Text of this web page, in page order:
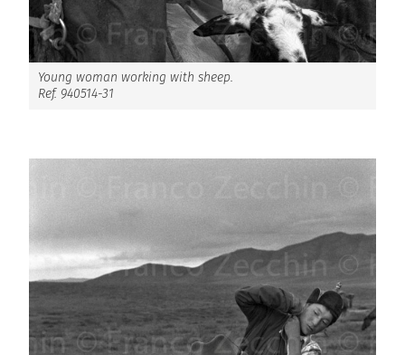
Young woman working with sheep.
Ref. 940514-31